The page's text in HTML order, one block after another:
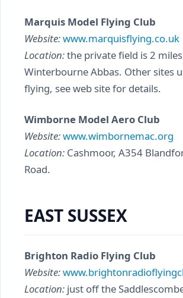
Marquis Model Flying Club
Website:www.marquisflying.co.uk
Location:the private field is 2
Winterbourne Abbas. Other sites
flying, see web site for details.
Wimborne Model Aero Club
Website:www.wimbornemac.org
Location: Cashmoor, A354
Road.
EAST SUSSEX
Brighton Radio Flying Club
Website:
Location: just off the